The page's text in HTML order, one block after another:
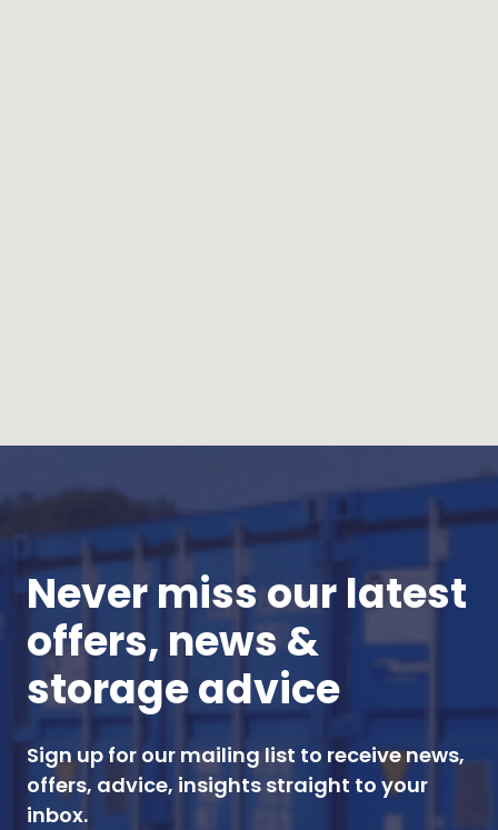
Never miss our latest
offers, news &
storage advice
Sign up for our mailing list to receive news,
offers, advice, insights straight to your
inbox.